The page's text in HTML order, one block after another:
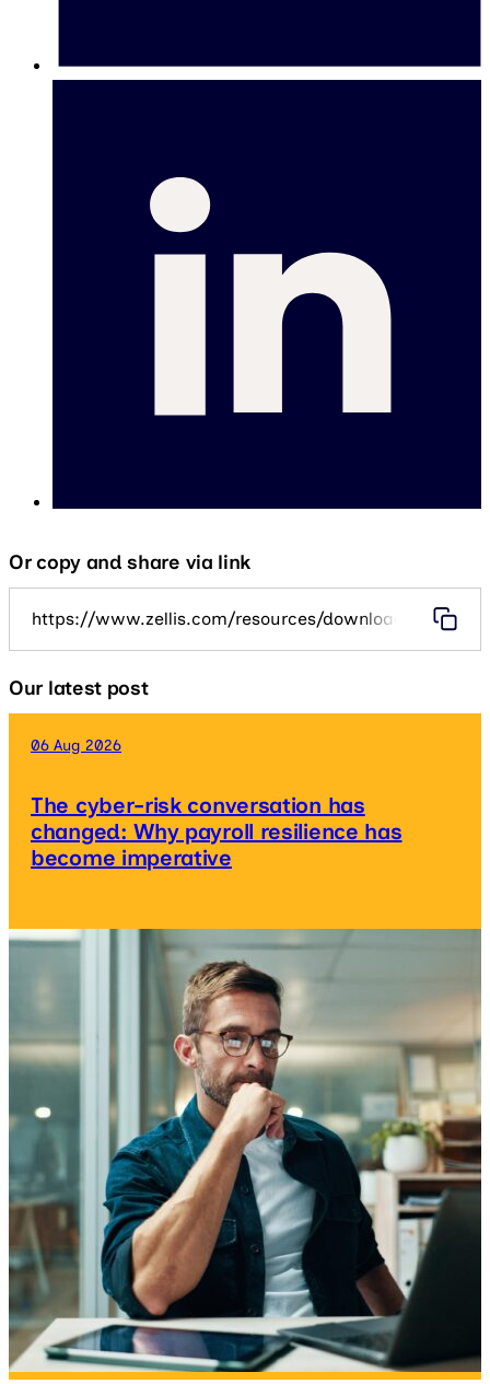
Or copy and share via link
https://www.zellis.com/resources/downloads/
Our latest post
06 Aug 2026
The cyber-risk conversation has
changed: Why payroll resilience has
become imperative